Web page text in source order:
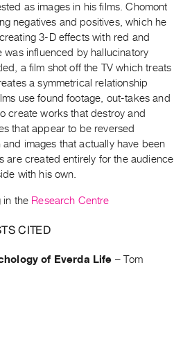
as images in his films. Chomont
negatives and positives, which he
3-D effects with red and
was influenced by hallucinatory
a film shot off the TV which treats
a symmetrical relationship
use found footage, out-takes and
create works that destroy and
that appear to be reversed
images that actually have been
are created entirely for the audience
with his own.
in the Research Centre
CITED
of Everda Life – Tom